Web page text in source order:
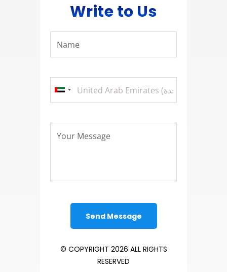
Write to Us
© COPYRIGHT 2026 ALL RIGHTS
RESERVED